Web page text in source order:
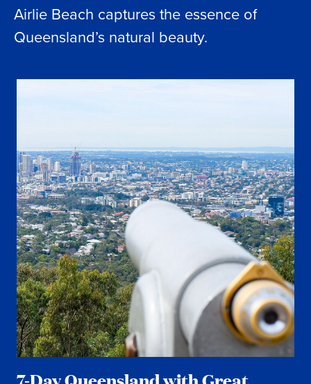
Airlie Beach captures the essence of
Queensland’s natural beauty.